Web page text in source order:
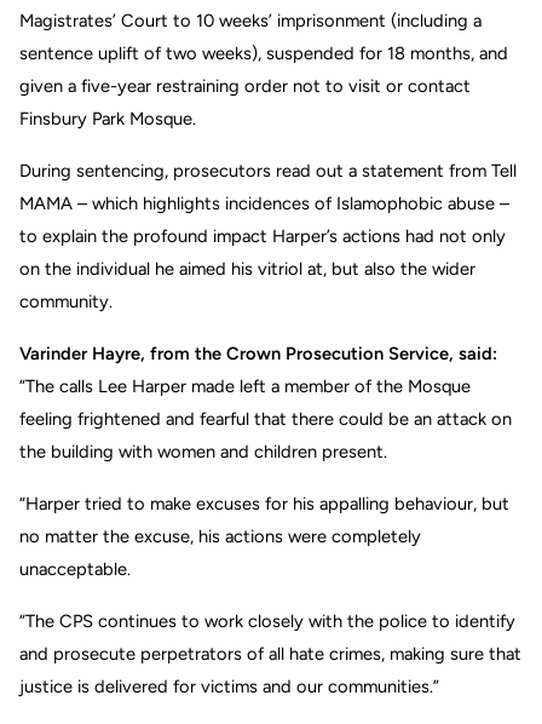
Magistrates’ Court to 10 weeks’ imprisonment (including a
sentence uplift of two weeks), suspended for 18 months, and
given a five-year restraining order not to visit or contact
Finsbury Park Mosque.
During sentencing, prosecutors read out a statement from Tell
MAMA – which highlights incidences of Islamophobic abuse –
to explain the profound impact Harper’s actions had not only
on the individual he aimed his vitriol at, but also the wider
community.
Varinder Hayre, from the Crown Prosecution Service, said:
“The calls Lee Harper made left a member of the Mosque
feeling frightened and fearful that there could be an attack on
the building with women and children present.
“Harper tried to make excuses for his appalling behaviour, but
no matter the excuse, his actions were completely
unacceptable.
“The CPS continues to work closely with the police to identify
and prosecute perpetrators of all hate crimes, making sure that
justice is delivered for victims and our communities.”